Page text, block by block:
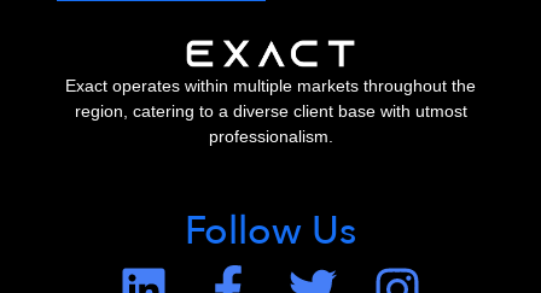
Exact operates within multiple markets throughout the
region, catering to a diverse client base with utmost
professionalism.
Follow Us